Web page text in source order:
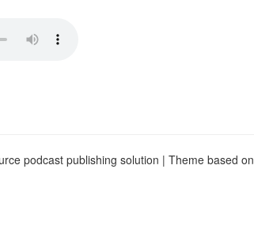
podcast publishing solution | Theme based on